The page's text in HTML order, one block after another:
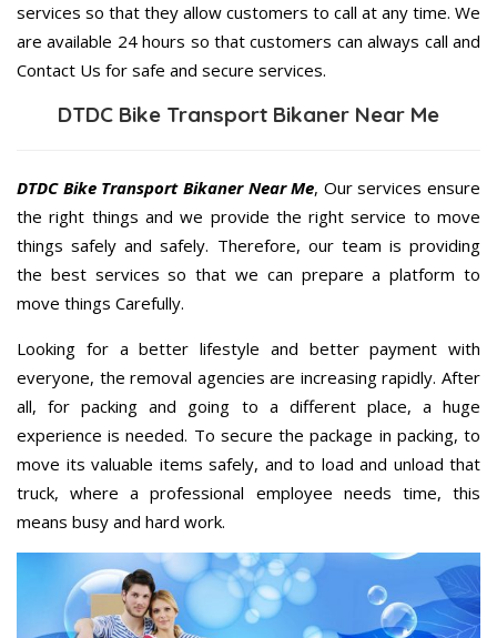
services so that they allow customers to call at any time. We
are available 24 hours so that customers can always call and
Contact Us for safe and secure services.
DTDC Bike Transport Bikaner Near Me
DTDC Bike Transport Bikaner Near Me, Our services ensure
the right things and we provide the right service to move
things safely and safely. Therefore, our team is providing
the best services so that we can prepare a platform to
move things Carefully.
Looking for a better lifestyle and better payment with
everyone, the removal agencies are increasing rapidly. After
all, for packing and going to a different place, a huge
experience is needed. To secure the package in packing, to
move its valuable items safely, and to load and unload that
truck, where a professional employee needs time, this
means busy and hard work.